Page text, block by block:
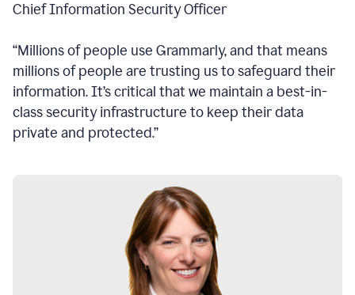
Chief Information Security Officer
“Millions of people use Grammarly, and that means
millions of people are trusting us to safeguard their
information. It’s critical that we maintain a best-in-
class security infrastructure to keep their data
private and protected.”